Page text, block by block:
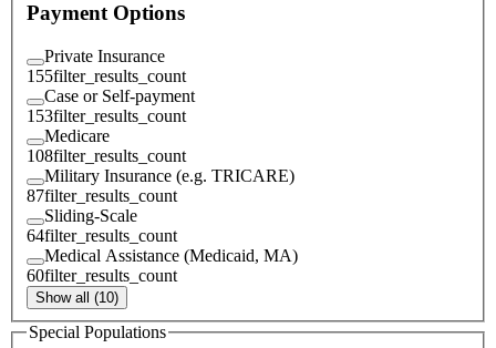
Payment Options
Private Insurance
155filter_results_count
Case or Self-payment
153filter_results_count
Medicare
108filter_results_count
Military Insurance (e.g. TRICARE)
87filter_results_count
Sliding-Scale
64filter_results_count
Medical Assistance (Medicaid, MA)
60filter_results_count
Show all (10)
Special Populations